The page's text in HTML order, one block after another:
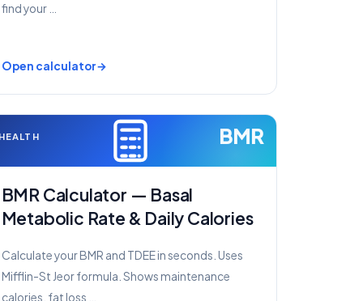
find your …
Open calculator
BMR
BMR Calculator — Basal
Metabolic Rate & Daily Calories
Calculate your BMR and TDEE in seconds. Uses
Mifflin-St Jeor formula. Shows maintenance
calories, fat loss …